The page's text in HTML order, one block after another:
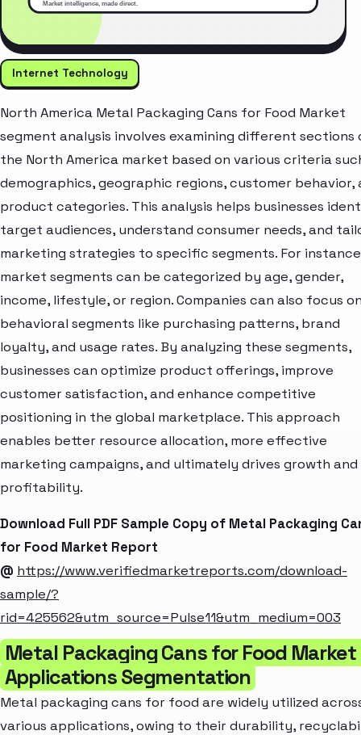
Internet Technology
North America Metal Packaging Cans for Food Market
segment analysis involves examining different sections
the North America market based on various criteria
demographics, geographic regions, customer behavior,
product categories. This analysis helps businesses
target audiences, understand consumer needs, and
marketing strategies to specific segments. For
market segments can be categorized by age, gender,
income, lifestyle, or region. Companies can also focus
behavioral segments like purchasing patterns, brand
loyalty, and usage rates. By analyzing these segments,
businesses can optimize product offerings, improve
customer satisfaction, and enhance competitive
positioning in the global marketplace. This approach
enables better resource allocation, more effective
marketing campaigns, and ultimately drives growth and
profitability.
Download Full PDF Sample Copy of Metal Packaging
for Food Market Report
@ https://www.verifiedmarketreports.com/download-
sample/?
rid=425562&utm_source=Pulse11&utm_medium=003
Metal Packaging Cans for Food
Applications Segmentation
Metal packaging cans for food are widely utilized
various applications, owing to their durability,